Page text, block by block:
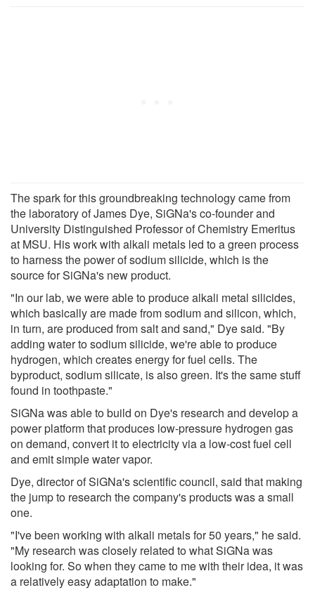
The spark for this groundbreaking technology came from
the laboratory of James Dye, SiGNa's co-founder and
University Distinguished Professor of Chemistry Emeritus
at MSU. His work with alkali metals led to a green process
to harness the power of sodium silicide, which is the
source for SiGNa's new product.
"In our lab, we were able to produce alkali metal silicides,
which basically are made from sodium and silicon, which,
in turn, are produced from salt and sand," Dye said. "By
adding water to sodium silicide, we're able to produce
hydrogen, which creates energy for fuel cells. The
byproduct, sodium silicate, is also green. It's the same stuff
found in toothpaste."
SiGNa was able to build on Dye's research and develop a
power platform that produces low-pressure hydrogen gas
on demand, convert it to electricity via a low-cost fuel cell
and emit simple water vapor.
Dye, director of SiGNa's scientific council, said that making
the jump to research the company's products was a small
one.
"I've been working with alkali metals for 50 years," he said.
"My research was closely related to what SiGNa was
looking for. So when they came to me with their idea, it was
a relatively easy adaptation to make."